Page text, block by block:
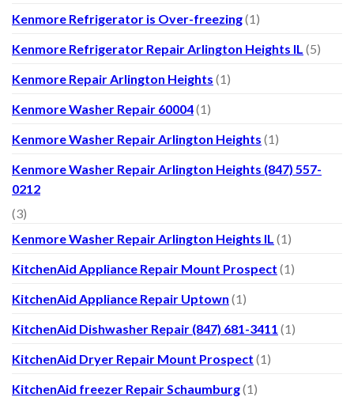
Kenmore Refrigerator is Over-freezing(1)
Kenmore Refrigerator Repair Arlington Heights IL (5)
Kenmore Repair Arlington Heights (1)
Kenmore Washer Repair 60004(1)
Kenmore Washer Repair Arlington Heights (1)
Kenmore Washer Repair Arlington Heights (847) 557-
0212
(3)
Kenmore Washer Repair Arlington Heights IL (1)
KitchenAid Appliance Repair Mount Prospect (1)
KitchenAid Appliance Repair Uptown (1)
KitchenAid Dishwasher Repair (847) 681-3411 (1)
KitchenAid Dryer Repair Mount Prospect (1)
KitchenAid freezer Repair Schaumburg(1)